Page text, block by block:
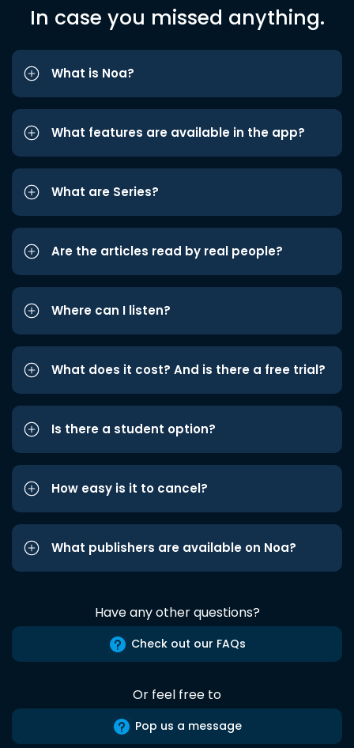
In case you missed anything.
What is Noa?
What features are available in the app?
What are Series?
Are the articles read by real people?
Where can I listen?
What does it cost? And is there a free trial?
Is there a student option?
How easy is it to cancel?
What publishers are available on Noa?
Have any other questions?
Check out our FAQs
Or feel free to
Pop us a message